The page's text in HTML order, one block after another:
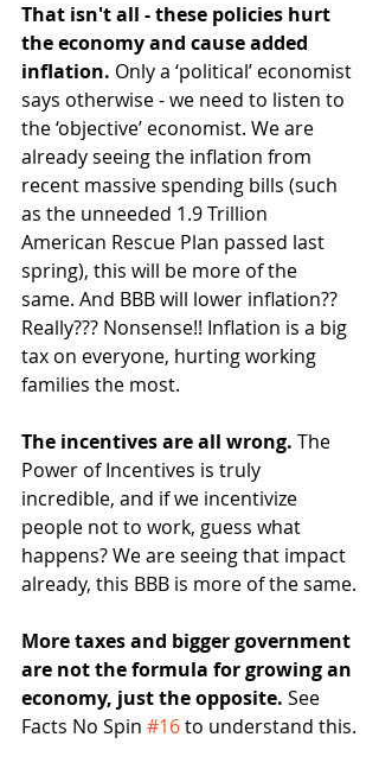
That isn't all - these policies hurt
the economy and cause added
inflation. Only a ‘political’ economist
says otherwise - we need to listen to
the ‘objective’ economist. We are
already seeing the inflation from
recent massive spending bills (such
as the unneeded 1.9 Trillion
American Rescue Plan passed last
spring), this will be more of the
same. And BBB will lower inflation??
Really??? Nonsense!! Inflation is a big
tax on everyone, hurting working
families the most.
The incentives are all wrong. The
Power of Incentives is truly
incredible, and if we incentivize
people not to work, guess what
happens? We are seeing that impact
already, this BBB is more of the same.
More taxes and bigger government
are not the formula for growing an
economy, just the opposite. See
Facts No Spin #16 to understand this.